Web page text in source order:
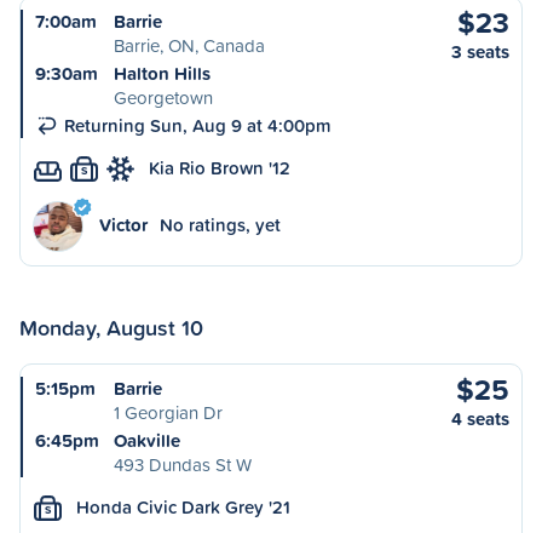
7:00am
Barrie
Barrie, ON, Canada
9:30am
Halton Hills
Georgetown
Returning Sun, Aug 9 at 4:00pm
$23
3 seats
S Kia Rio Brown '12
Victor No ratings, yet
Monday, August 10
5:15pm
Barrie
1 Georgian Dr
6:45pm
Oakville
493 Dundas St W
$25
4 seats
S Honda Civic Dark Grey '21